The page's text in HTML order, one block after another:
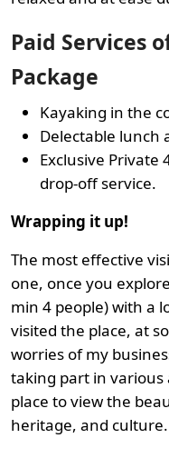
Paid Services
Package
Kayaking in the
Delectable lunch
Exclusive Private
drop-off service.
Wrapping it up!
The most effective
one, once you
min 4 people) with a
visited the place, at
worries of my
taking part in various
place to view the
heritage, and culture.